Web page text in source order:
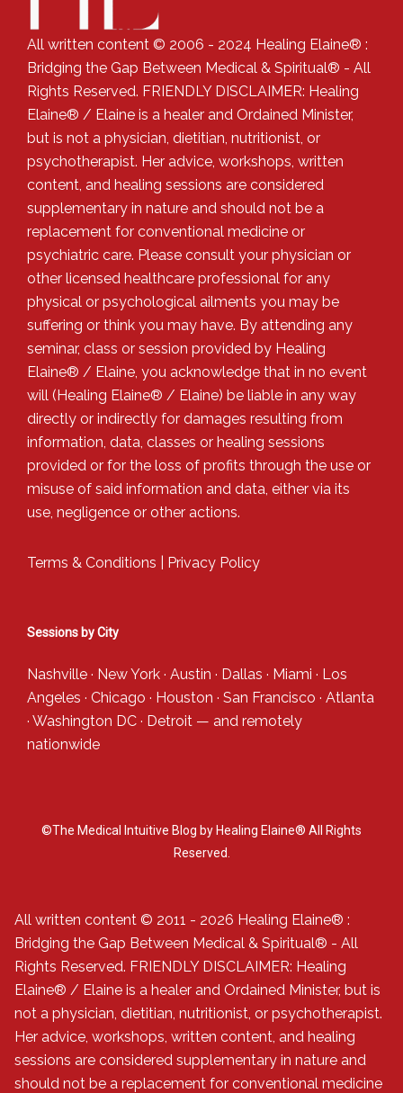
All written content © 2006 - 2024 Healing Elaine® :
Bridging the Gap Between Medical & Spiritual® - All
Rights Reserved. FRIENDLY DISCLAIMER: Healing
Elaine® / Elaine is a healer and Ordained Minister,
but is not a physician, dietitian, nutritionist, or
psychotherapist. Her advice, workshops, written
content, and healing sessions are considered
supplementary in nature and should not be a
replacement for conventional medicine or
psychiatric care. Please consult your physician or
other licensed healthcare professional for any
physical or psychological ailments you may be
suffering or think you may have. By attending any
seminar, class or session provided by Healing
Elaine® / Elaine, you acknowledge that in no event
will (Healing Elaine® / Elaine) be liable in any way
directly or indirectly for damages resulting from
information, data, classes or healing sessions
provided or for the loss of profits through the use or
misuse of said information and data, either via its
use, negligence or other actions.
Terms & Conditions Privacy Policy
Sessions by City
Nashville · New York · Austin · Dallas · Miami · Los
Angeles · Chicago · Houston · San Francisco · Atlanta
· Washington DC · Detroit — and remotely
nationwide
©The Medical Intuitive Blog by Healing Elaine® All Rights
Reserved.
All written content © 2011 - 2026 Healing Elaine® :
Bridging the Gap Between Medical & Spiritual® - All
Rights Reserved. FRIENDLY DISCLAIMER: Healing
Elaine® / Elaine is a healer and Ordained Minister, but is
not a physician, dietitian, nutritionist, or psychotherapist.
Her advice, workshops, written content, and healing
sessions are considered supplementary in nature and
should not be a replacement for conventional medicine